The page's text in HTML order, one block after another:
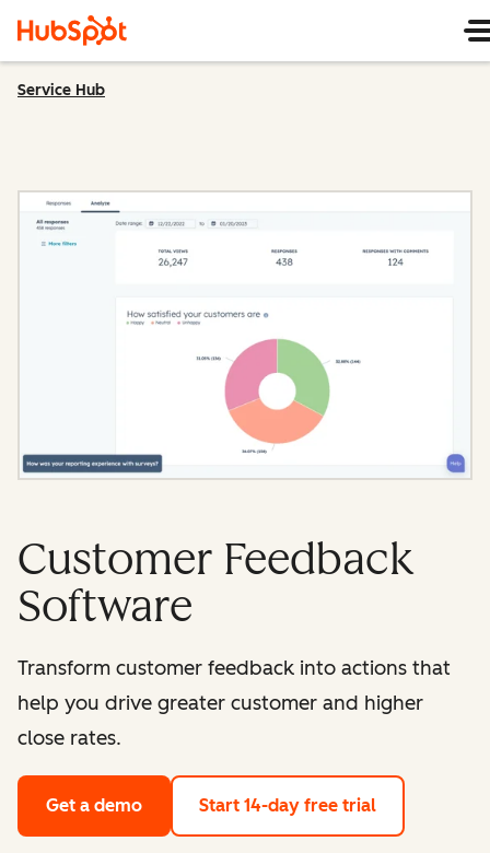
Service Hub
Customer Feedback
Software
Transform customer feedback into actions that
help you drive greater customer and higher
close rates.
Get a demo Start 14-day free trial